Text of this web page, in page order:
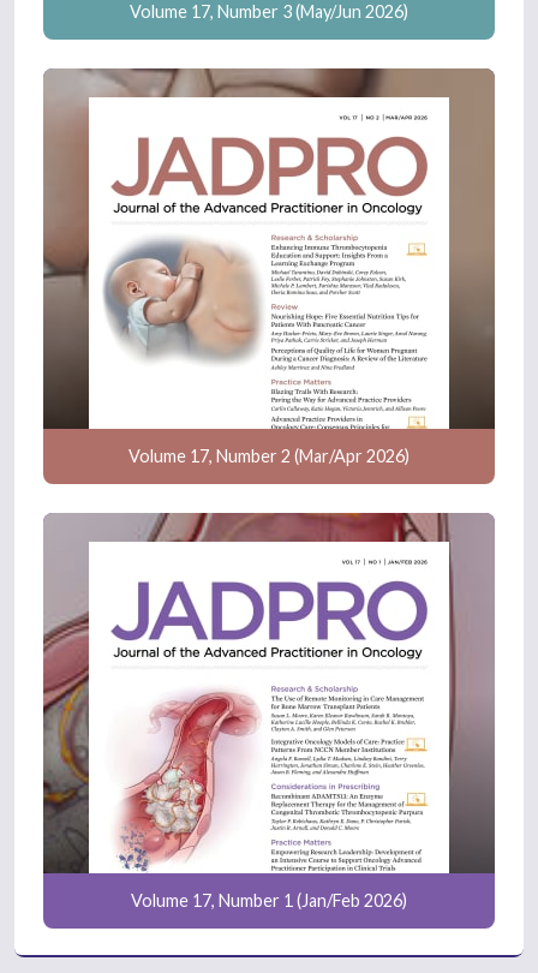
Volume 17, Number 3 (May/Jun 2026)
Volume 17, Number 2 (Mar/Apr 2026)
Volume 17, Number 1 (Jan/Feb 2026)